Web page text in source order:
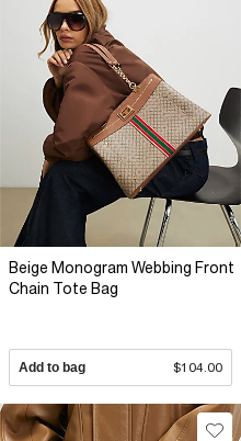
Beige Monogram Webbing Front
Chain Tote Bag
Add to bag $104.00